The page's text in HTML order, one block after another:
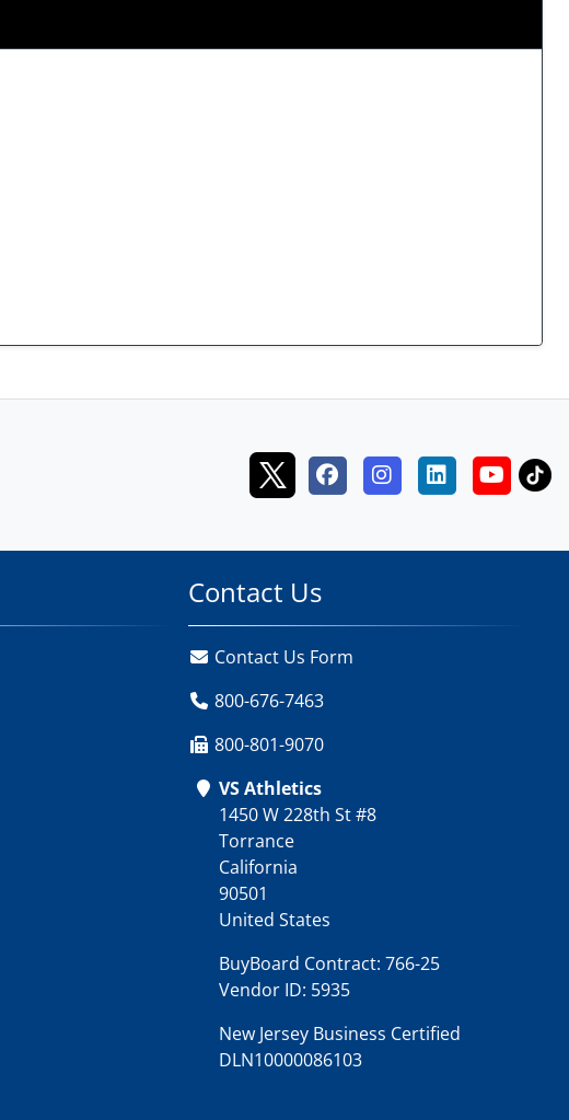
Contact Us
Contact Us Form
800-676-7463
800-801-9070
VS Athletics
1450 W 228th St #8
Torrance
California
90501
United States
BuyBoard Contract: 766-25
Vendor ID: 5935
New Jersey Business Certified
DLN10000086103